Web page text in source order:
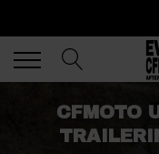
CFMOTO